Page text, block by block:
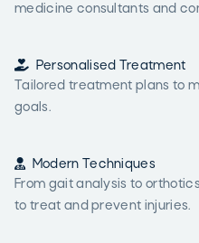
medicine consultants and

Personalised Treatment
Tailored treatment plans to
goals.

Modern Techniques
From gait analysis to
to treat and prevent injuries.